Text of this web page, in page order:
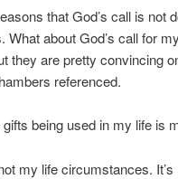
that God’s call is not
about God’s call for
they are pretty convincing
referenced.
being used in my life is
my life circumstances.